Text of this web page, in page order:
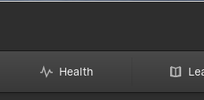
Health